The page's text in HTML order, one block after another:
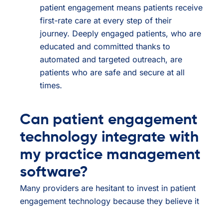
patient engagement means patients receive
first-rate care at every step of their
journey. Deeply engaged patients, who are
educated and committed thanks to
automated and targeted outreach, are
patients who are safe and secure at all
times.
Can patient engagement
technology integrate with
my practice management
software?
Many providers are hesitant to invest in patient
engagement technology because they believe it